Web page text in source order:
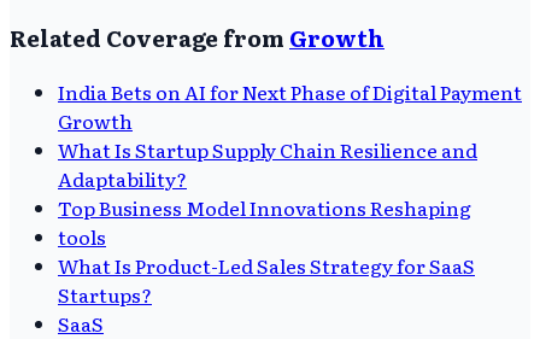
Related Coverage from Growth
India Bets on AI for Next Phase of Digital Payment
Growth
What Is Startup Supply Chain Resilience and
Adaptability?
Top Business Model Innovations Reshaping
tools
What Is Product-Led Sales Strategy for SaaS
Startups?
SaaS